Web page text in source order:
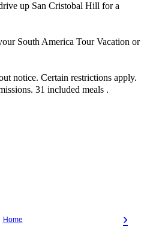
up San Cristobal Hill for a
South America Tour Vacation or
notice. Certain restrictions apply.
31 included meals .
›
Home